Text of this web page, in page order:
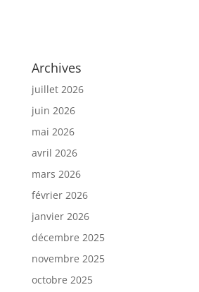
Archives
juillet 2026
juin 2026
mai 2026
avril 2026
mars 2026
février 2026
janvier 2026
décembre 2025
novembre 2025
octobre 2025